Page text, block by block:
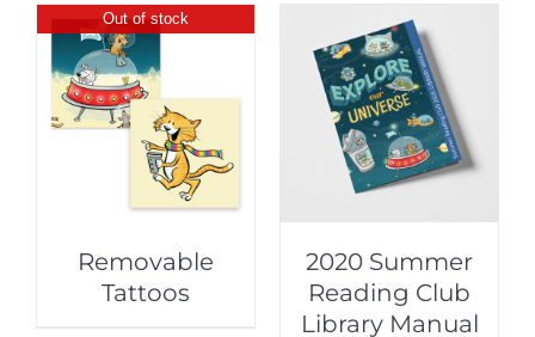
Out of stock
Removable
Tattoos
2020 Summer
Reading Club
Library Manual